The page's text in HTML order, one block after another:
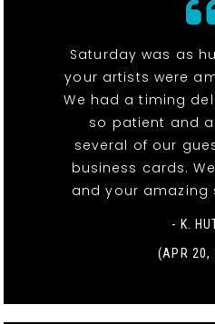
Saturday was as
your artists were
We had a timing
so patient and
several of our
business cards.
and your amazing
- K.
(APR 20,